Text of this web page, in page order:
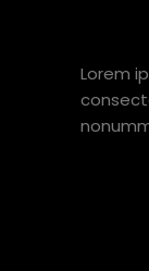
Lorem